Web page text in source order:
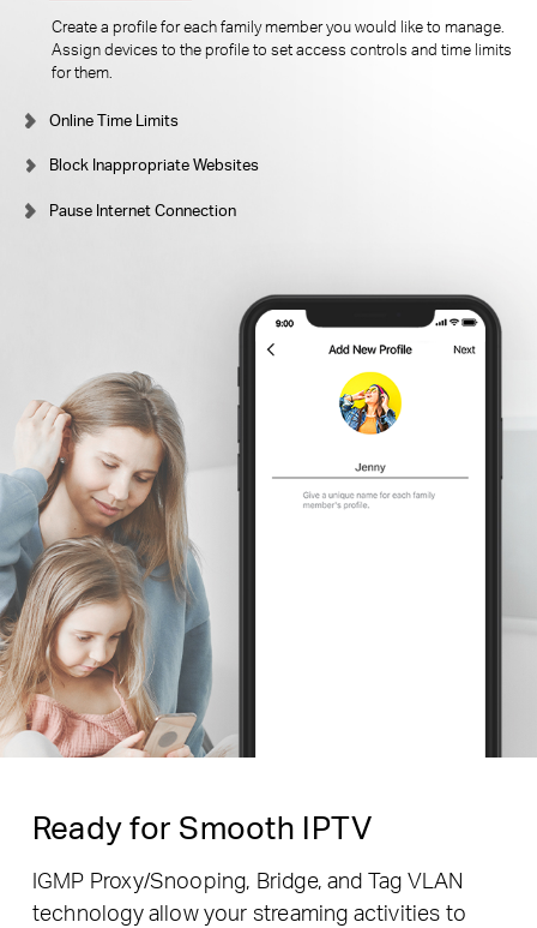
Create a profile for each family member you would like to manage.
Assign devices to the profile to set access controls and time limits
for them.
Online Time Limits
Block Inappropriate Websites
Pause Internet Connection
Ready for Smooth IPTV
IGMP Proxy/Snooping, Bridge, and Tag VLAN
technology allow your streaming activities to